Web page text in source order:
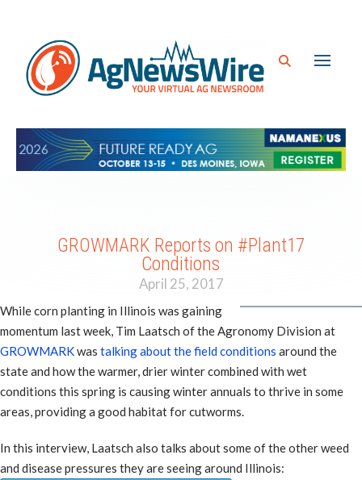
GROWMARK Reports on #Plant17
Conditions
April 25, 2017
While corn planting in Illinois was gaining
momentum last week, Tim Laatsch of the Agronomy Division at
GROWMARKwas talking about the field conditions around the
state and how the warmer, drier winter combined with wet
conditions this spring is causing winter annuals to thrive in some
areas, providing a good habitat for cutworms.
In this interview, Laatsch also talks about some of the other weed
and disease pressures they are seeing around Illinois: